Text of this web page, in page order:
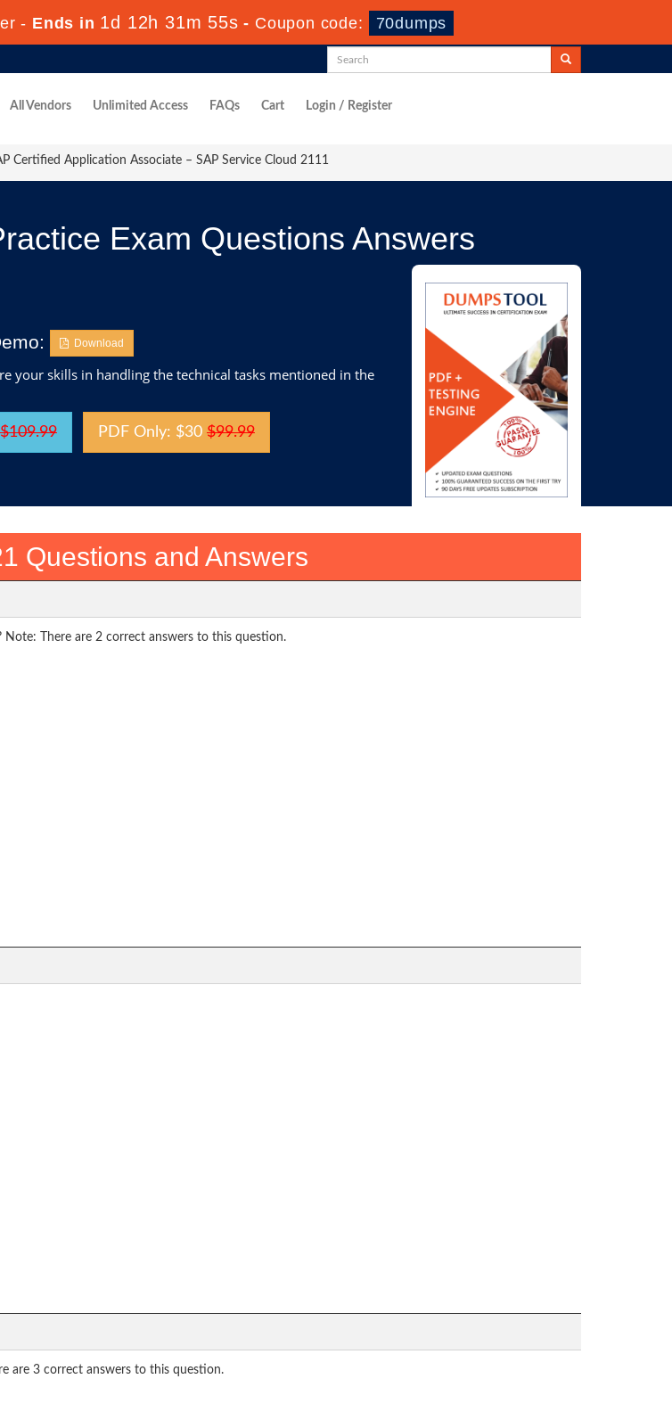
- Ends in 1d 12h 31m 53s - Coupon code: 70dumps
All Vendors Unlimited Access FAQs Cart Login / Register
Certified Application Associate – SAP Service Cloud 2111
Exam Questions Answers
Download
your skills in handling the technical tasks mentioned in the
$109.99 PDF Only: $30 $99.99
Questions and Answers
There are 2 correct answers to this question.
are 3 correct answers to this question.